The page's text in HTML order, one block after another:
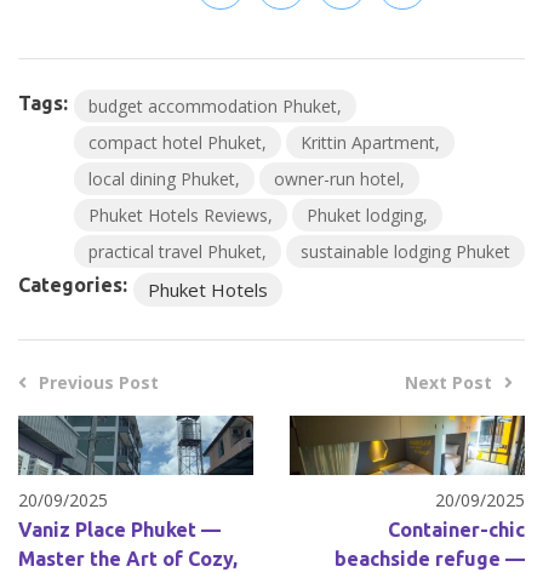
Tags:
budget accommodation Phuket
compact hotel Phuket
Krittin Apartment
local dining Phuket
owner-run hotel
Phuket Hotels Reviews
Phuket lodging
practical travel Phuket
sustainable lodging Phuket
Categories: Phuket Hotels
Previous Post
20/09/2025
Vaniz Place Phuket —
Master the Art of Cozy,
Next Post
20/09/2025
Container-chic
beachside refuge —